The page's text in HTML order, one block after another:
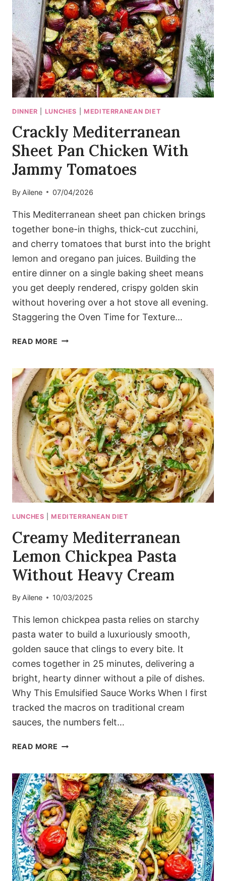
SESAME)
DINNER LUNCHES MEDITERRANEAN DIET
Crackly Mediterranean
Sheet Pan Chicken With
Jammy Tomatoes
By Ailene 07/04/2026
This Mediterranean sheet pan chicken brings
together bone-in thighs, thick-cut zucchini,
and cherry tomatoes that burst into the bright
lemon and oregano pan juices. Building the
entire dinner on a single baking sheet means
you get deeply rendered, crispy golden skin
without hovering over a hot stove all evening.
Staggering the Oven Time for Texture…
READ MORE CRACKLY
PAN
CHICKEN
WITH
JAMMY
TOMATOES
LUNCHES |MEDITERRANEAN DIET
Creamy Mediterranean
Lemon Chickpea Pasta
Without Heavy Cream
By Ailene 10/03/2025
This lemon chickpea pasta relies on starchy
pasta water to build a luxuriously smooth,
golden sauce that clings to every bite. It
comes together in 25 minutes, delivering a
bright, hearty dinner without a pile of dishes.
Why This Emulsified Sauce Works When I first
tracked the macros on traditional cream
sauces, the numbers felt…
READ MORE CREAMY
CHICKPEA
PASTA
WITHOUT
HEAVY
CREAM